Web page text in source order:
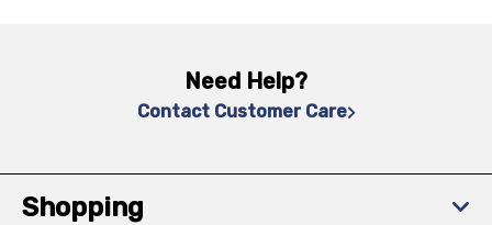
Need Help?
Contact Customer Care
Shopping